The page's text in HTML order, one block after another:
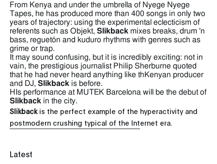
From Kenya and under the umbrella of Nyege Nyege
Tapes, he has produced more than 400 songs in only two
years of trajectory: using the experimental eclecticism of
referents such as Objekt, Slikback mixes breaks, drum 'n
bass, reguetón and kuduro rhythms with genres such as
grime or trap.
It may sound confusing, but it is incredibly exciting: not in
vain, the prestigious journalist Philip Sherburne quoted
that he had never heard anything like thKenyan producer
and DJ, Slikback is before.
HIs performance at MUTEK Barcelona will be the debut of
Slikback in the city.
Slikbackis the perfect example of the hyperactivity and
postmodern crushing typical of the Internet era.
Latest